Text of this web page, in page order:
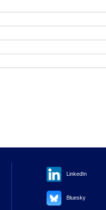
LinkedIn
Bluesky